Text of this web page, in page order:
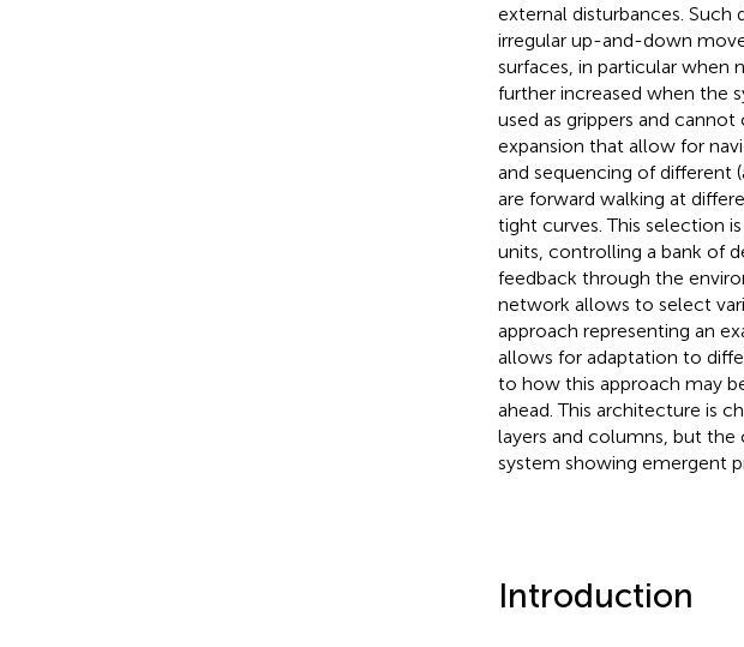
external disturbances.
irregular up-and-down
surfaces, in particular when
further increased when the
used as grippers and
expansion that allow for
and sequencing of different
are forward walking at
tight curves. This selection
units, controlling a bank of
feedback through the
network allows to select
approach representing an
allows for adaptation to
to how this approach may
ahead. This architecture is
layers and columns, but
system showing emergent
Introduction